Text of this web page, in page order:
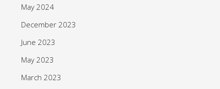
May 2024
December 2023
June 2023
May 2023
March 2023